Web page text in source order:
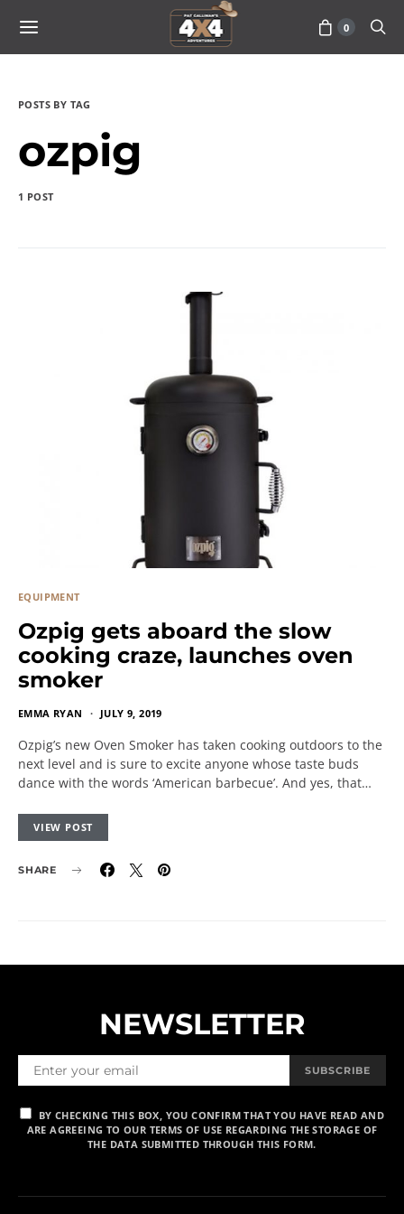
0
POSTS BY TAG
ozpig
1 POST
EQUIPMENT
Ozpig gets aboard the slow
cooking craze, launches oven
smoker
EMMA RYAN JULY 9, 2019
Ozpig’s new Oven Smoker has taken cooking outdoors to the
next level and is sure to excite anyone whose taste buds
dance with the words ‘American barbecue’. And yes, that…
VIEW POST
SHARE
NEWSLETTER
SUBSCRIBE
BY CHECKING THIS BOX, YOU CONFIRM THAT YOU HAVE READ AND
ARE AGREEING TO OUR TERMS OF USE REGARDING THE STORAGE OF
THE DATA SUBMITTED THROUGH THIS FORM.